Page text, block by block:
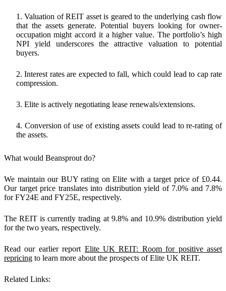
1. Valuation of REIT asset is geared to the underlying cash flow
that the assets generate. Potential buyers looking for owner-
occupation might accord it a higher value. The portfolio’s high
NPI yield underscores the attractive valuation to potential
buyers.
2. Interest rates are expected to fall, which could lead to cap rate
compression.
3. Elite is actively negotiating lease renewals/extensions.
4. Conversion of use of existing assets could lead to re-rating of
the assets.
What would Beansprout do?
We maintain our BUY rating on Elite with a target price of £0.44.
Our target price translates into distribution yield of 7.0% and 7.8%
for FY24E and FY25E, respectively.
The REIT is currently trading at 9.8% and 10.9% distribution yield
for the two years, respectively.
Read our earlier report Elite UK REIT: Room for positive asset
repricing to learn more about the prospects of Elite UK REIT.
Related Links: